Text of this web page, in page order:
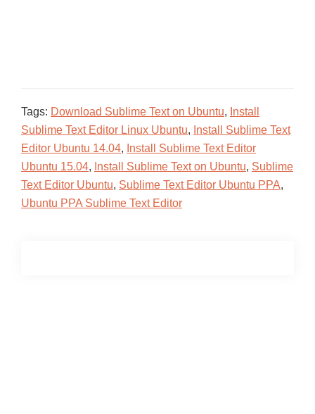
Tags: Download Sublime Text on Ubuntu, Install
Sublime Text Editor Linux Ubuntu, Install Sublime Text
Editor Ubuntu 14.04, Install Sublime Text Editor
Ubuntu 15.04, Install Sublime Text on Ubuntu, Sublime
Text Editor Ubuntu, Sublime Text Editor Ubuntu PPA,
Ubuntu PPA Sublime Text Editor